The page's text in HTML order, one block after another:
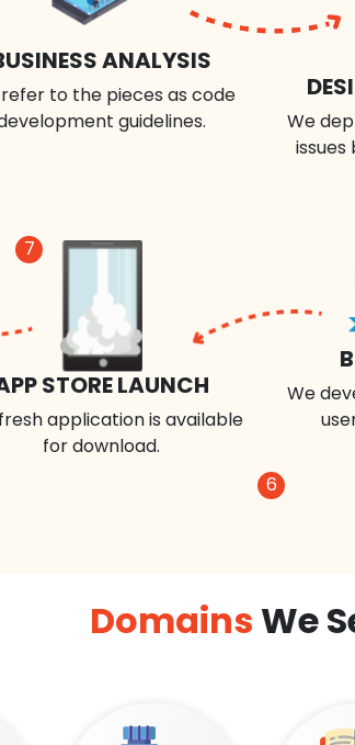
ANALYSIS
to the pieces as code
guidelines.
We
7
STORE LAUNCH
application is available
for download.
6
We
Domains We